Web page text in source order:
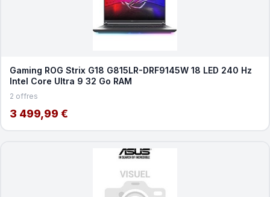
Gaming ROG Strix G18 G815LR-DRF9145W 18 LED 240 Hz
Intel Core Ultra 9 32 Go RAM
2 offres
3 499,99 €